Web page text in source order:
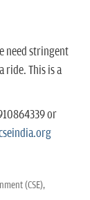
need stringent
ride. This is a
or
(CSE),